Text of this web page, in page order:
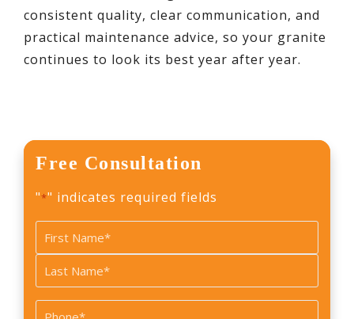
consistent quality, clear communication, and
practical maintenance advice, so your granite
continues to look its best year after year.
Free Consultation
"*" indicates required fields
Name
*
First
Last
Phone